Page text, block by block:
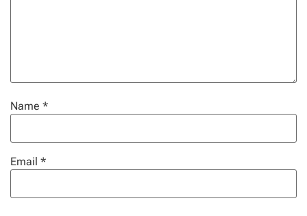
Name *
Email *